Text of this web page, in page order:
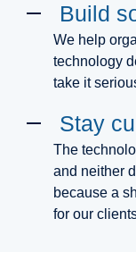
Build
We help
technology
take it
Stay
The
and neither
because a
for our